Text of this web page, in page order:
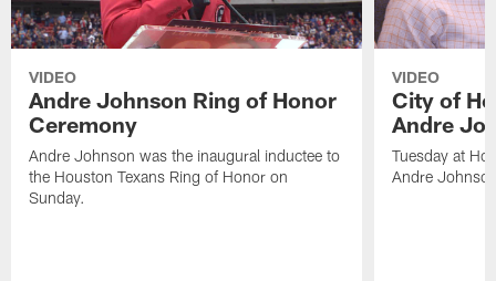
VIDEO
Andre Johnson Ring of Honor
Ceremony
Andre Johnson was the inaugural inductee to
the Houston Texans Ring of Honor on
Sunday.
VIDEO
City of
Andre
Tuesday at
Andre